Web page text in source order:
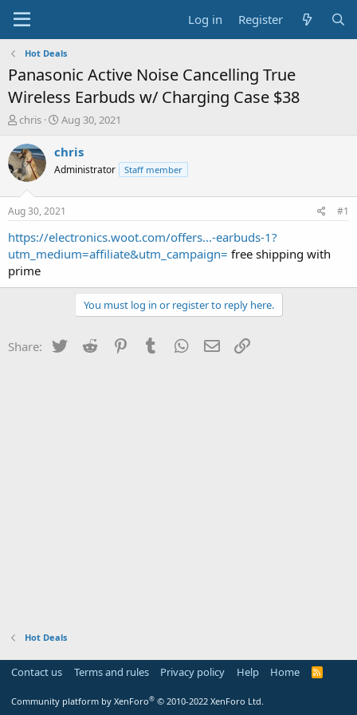
Log in Register
Hot Deals
Panasonic Active Noise Cancelling True
Wireless Earbuds w/ Charging Case $38
T
r
e
a
t
a
t
e
r
chris
S
a
t
a
t
e
Aug 30, 2021
chris
Administrator Staff member
Aug 30, 2021 #1
https://electronics.woot.com/offers...-earbuds-1?
utm_medium=affiliate&utm_campaign= free shipping with
prime
You must log in or register to reply here.
Share: Twitter Reddit PinterestTumblr WhatsApp
Email
Hot Deals
Contact us Terms and rules Privacy policy Help Home
R
Community platform by XenForo® © 2010-2022 XenForo Ltd.